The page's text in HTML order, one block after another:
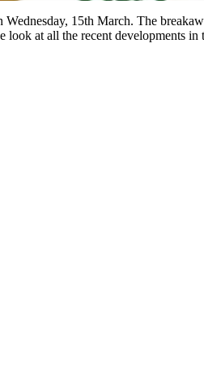
15th March. The
look at all the recent developments in